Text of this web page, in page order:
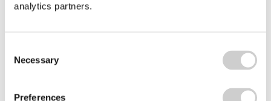
analytics partners.
Selection
Necessary
Preferences
Asia EPR Made Simple: What Producers Need to
Know Now
Pacific as countries respond to growing